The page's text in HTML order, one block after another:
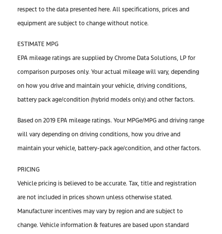
respect to the data presented here. All specifications, prices and
equipment are subject to change without notice.
ESTIMATE MPG
EPA mileage ratings are supplied by Chrome Data Solutions, LP for
comparison purposes only. Your actual mileage will vary, depending
on how you drive and maintain your vehicle, driving conditions,
battery pack age/condition (hybrid models only) and other factors.
Based on 2019 EPA mileage ratings. Your MPGe/MPG and driving range
will vary depending on driving conditions, how you drive and
maintain your vehicle, battery-pack age/condition, and other factors.
PRICING
Vehicle pricing is believed to be accurate. Tax, title and registration
are not included in prices shown unless otherwise stated.
Manufacturer incentives may vary by region and are subject to
change. Vehicle information & features are based upon standard